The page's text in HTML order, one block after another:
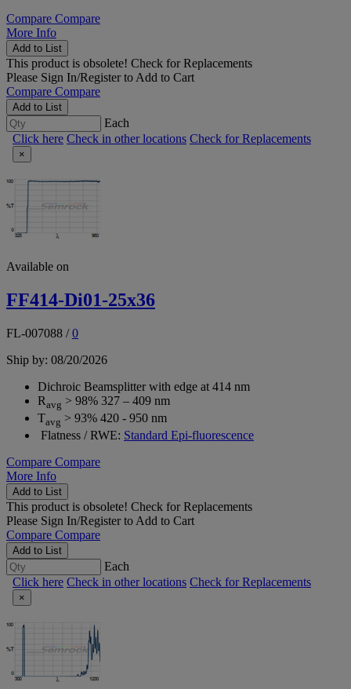
Compare Compare
More Info
Add to List
This product is obsolete! Check for Replacements
Please Sign In/Registerto Add to Cart
Compare Compare
Add to List
Each
Click here Check in other locations Check for Replacements
×
Available on
FF414-Di01-25x36
FL-007088 /0
Ship by: 08/20/2026
Dichroic Beamsplitter with edge at 414 nm
Ravg > 98% 327 – 409 nm
Tavg > 93% 420 - 950 nm
Flatness / RWE: Standard Epi-fluorescence
Compare Compare
More Info
Add to List
This product is obsolete! Check for Replacements
Please Sign In/Registerto Add to Cart
Compare Compare
Add to List
Each
Click here Check in other locations Check for Replacements
×